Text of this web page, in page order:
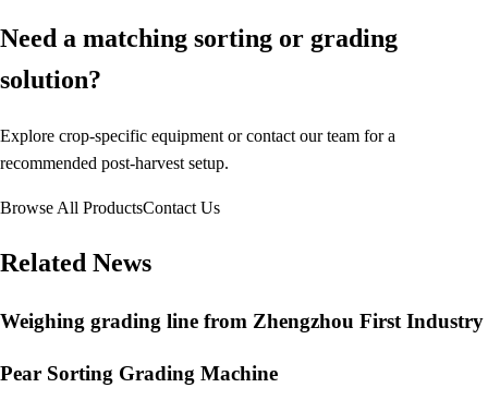
Need a matching sorting or grading
solution?
Explore crop-specific equipment or contact our team for a
recommended post-harvest setup.
Browse All ProductsContact Us
Related News
Weighing grading line from Zhengzhou First Industry
Pear Sorting Grading Machine